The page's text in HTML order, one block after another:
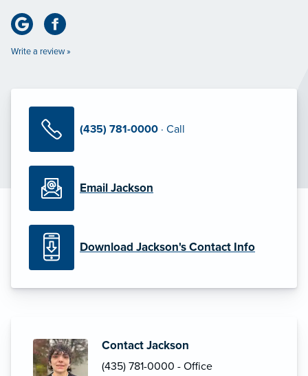
Write a review »
(435) 781-0000 · Call
Email Jackson
Download Jackson's Contact Info
Contact Jackson
(435) 781-0000 - Office